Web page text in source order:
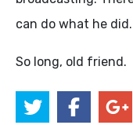
can do what he did.
So long, old friend.